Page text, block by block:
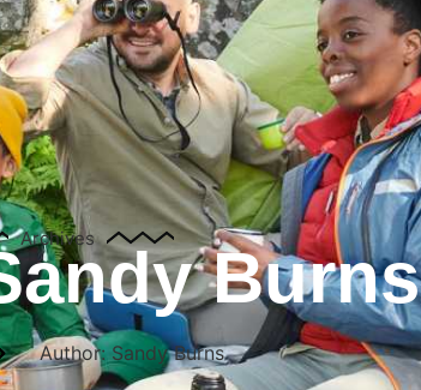
Archives Burns
Author: Sandy Burns